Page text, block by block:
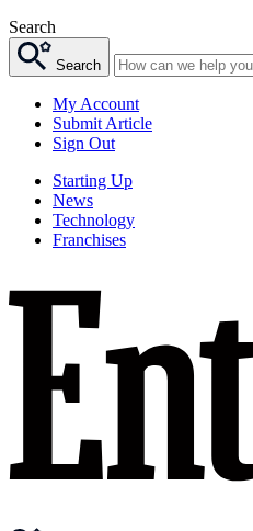
Search
Search
My Account
Submit Article
Sign Out
Starting Up
News
Technology
Franchises